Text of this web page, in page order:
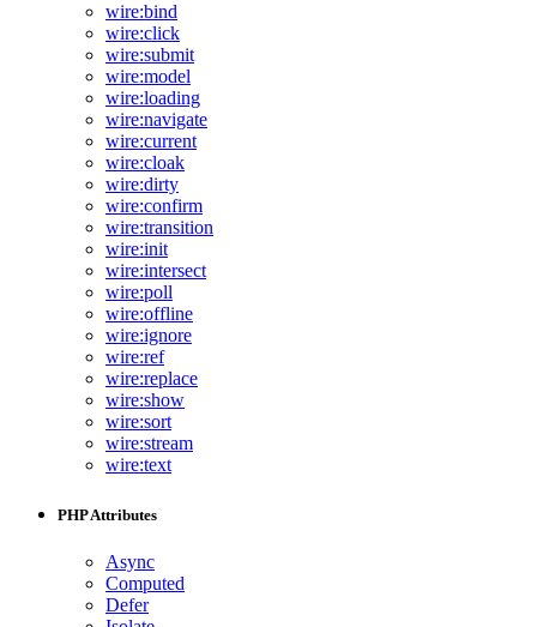
wire:bind
wire:click
wire:submit
wire:model
wire:loading
wire:navigate
wire:current
wire:cloak
wire:dirty
wire:confirm
wire:transition
wire:init
wire:intersect
wire:poll
wire:offline
wire:ignore
wire:ref
wire:replace
wire:show
wire:sort
wire:stream
wire:text
PHP Attributes
Async
Computed
Defer